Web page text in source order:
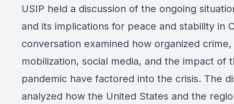
USIP held a discussion of the ongoing
and its implications for peace and stability in
conversation examined how organized
mobilization, social media, and the impact of
pandemic have factored into the crisis. The
analyzed how the United States and the